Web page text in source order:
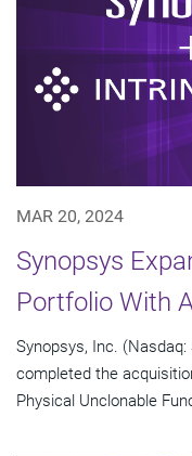
MAR 20, 2024
Synopsys
Portfolio With
Synopsys, Inc.
completed the
Physical Unclonable